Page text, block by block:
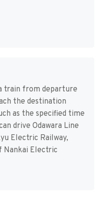
train from departure
the destination
as the specified time
drive Odawara Line
Electric Railway,
Nankai Electric